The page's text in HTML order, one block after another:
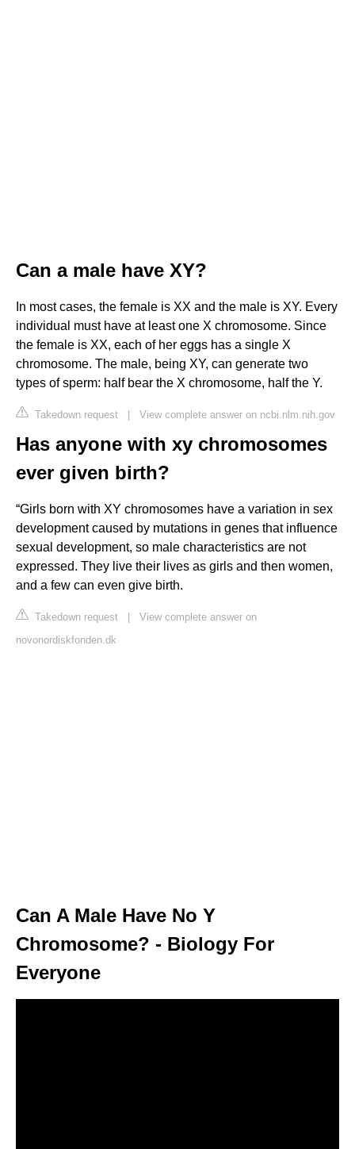
Can a male have XY?
In most cases, the female is XX and the male is XY. Every
individual must have at least one X chromosome. Since
the female is XX, each of her eggs has a single X
chromosome. The male, being XY, can generate two
types of sperm: half bear the X chromosome, half the Y.
Takedown request | View complete answer on ncbi.nlm.nih.gov
Has anyone with xy chromosomes
ever given birth?
“Girls born with XY chromosomes have a variation in sex
development caused by mutations in genes that influence
sexual development, so male characteristics are not
expressed. They live their lives as girls and then women,
and a few can even give birth.
Takedown request | View complete answer on
novonordiskfonden.dk
Can A Male Have No Y
Chromosome? - Biology For
Everyone